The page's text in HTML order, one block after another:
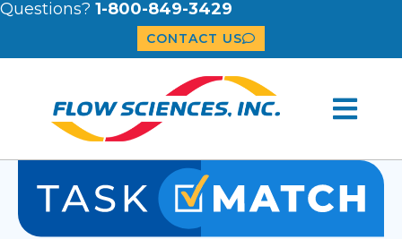
Questions? 1-800-849-3429
CONTACT US